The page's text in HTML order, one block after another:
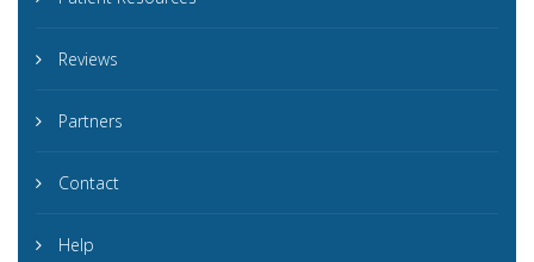
Reviews
Partners
Contact
Help